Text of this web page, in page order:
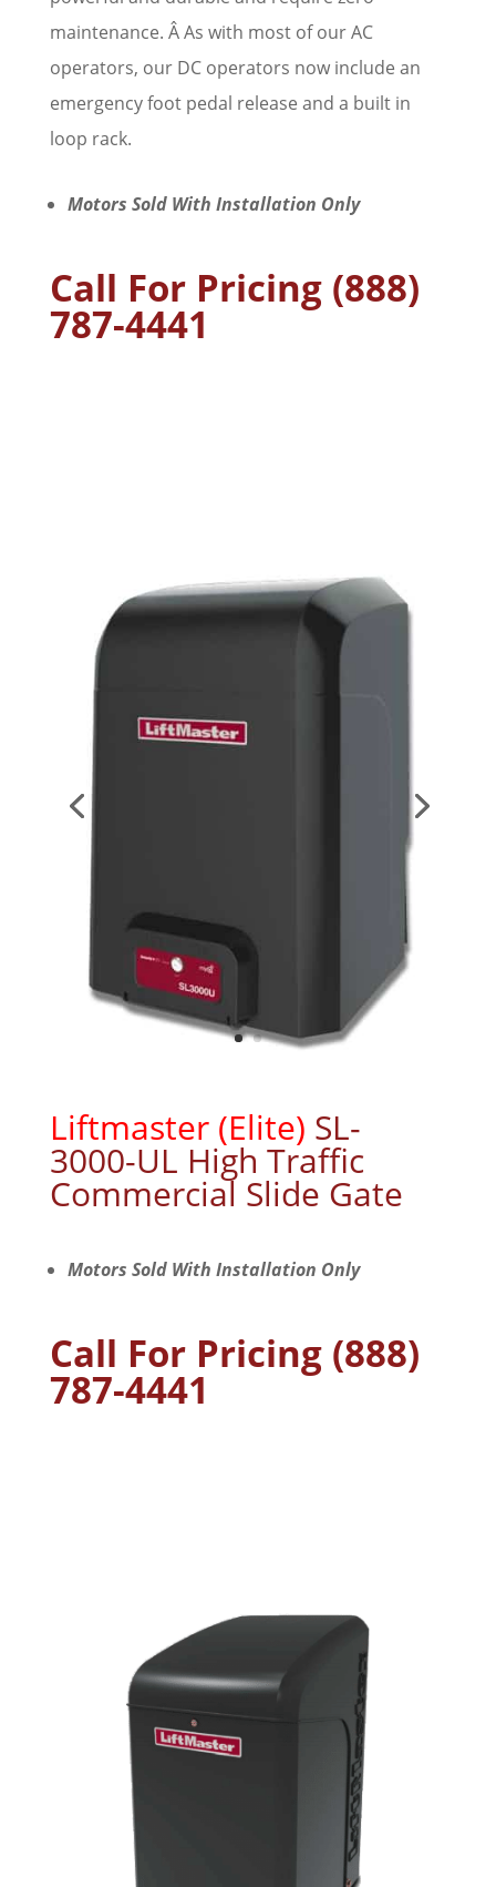
maintenance. Â As with most of our AC
operators, our DC operators now include an
emergency foot pedal release and a built in
loop rack.
Motors Sold With Installation Only
Call For Pricing (888)
787-4441
Commercial Slide Gate
Motors Sold With Installation Only
Call For Pricing (888)
787-4441